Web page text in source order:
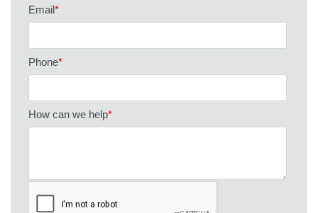
Email*
Phone*
How can we help*